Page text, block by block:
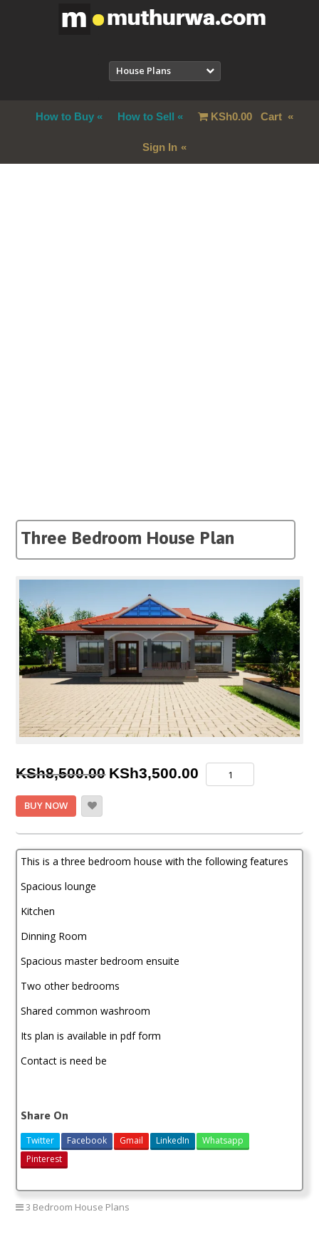
House Plans
How to Buy How to Sell KSh0.00Cart
Sign In
Three Bedroom House Plan
KSh8,500.00 Original
KSh8,500.00.
KSh3,500.00
Current
price
KSh3,500.00.
Bedroom
BUY NOW
This is a three bedroom house with the following features
Spacious lounge
Kitchen
Dinning Room
Spacious master bedroom ensuite
Two other bedrooms
Shared common washroom
Its plan is available in pdf form
Contact is need be
Share On
Twitter Facebook Gmail LinkedIn
Whatsapp
Pinterest
3 Bedroom House Plans